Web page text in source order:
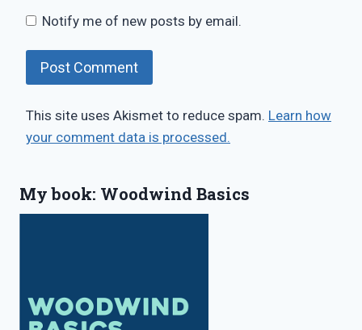
Notify me of new posts by email.
This site uses Akismet to reduce spam. Learn how
your comment data is processed.
My book: Woodwind Basics